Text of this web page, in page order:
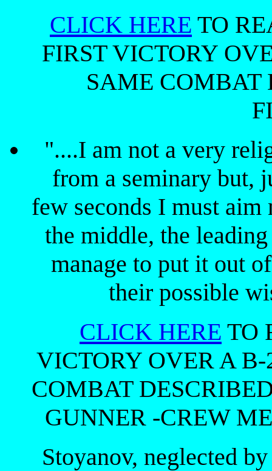
CLICK HERE TO
FIRST VICTORY
SAME COMBAT
"....I am not a very
from a seminary but,
few seconds I must aim
the middle, the
manage to put it out
their possible
CLICK HERE TO
VICTORY OVER A
COMBAT
GUNNER -CREW
Stoyanov, neglected